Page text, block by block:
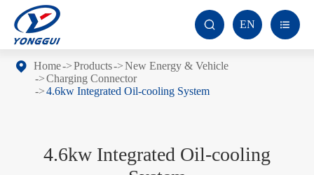
 EN 
Home Products
New Energy & Vehicle
Charging Connector
4.6kw Integrated Oil-cooling System
4.6kw Integrated Oil-cooling